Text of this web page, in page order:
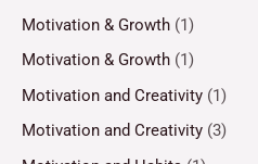
Motivation & Growth (1)
Motivation & Growth (1)
Motivation and Creativity (1)
Motivation and Creativity (3)